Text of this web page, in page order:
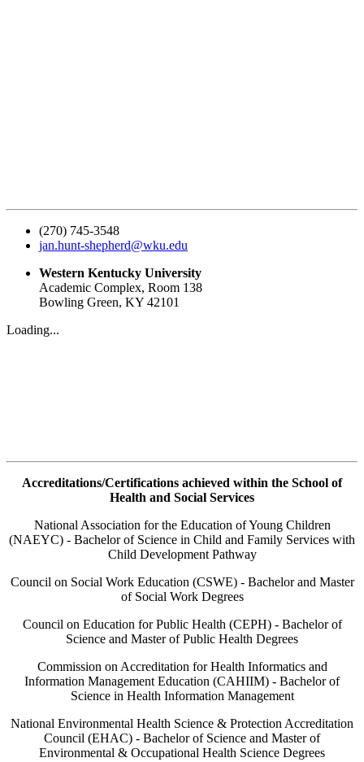
(270) 745-3548
jan.hunt-shepherd@wku.edu
Western Kentucky University
Academic Complex, Room 138
Bowling Green, KY 42101
Loading...
Accreditations/Certifications achieved within the School of
Health and Social Services
National Association for the Education of Young Children
(NAEYC) - Bachelor of Science in Child and Family Services with
Child Development Pathway
Council on Social Work Education (CSWE) - Bachelor and Master
of Social Work Degrees
Council on Education for Public Health (CEPH) - Bachelor of
Science and Master of Public Health Degrees
Commission on Accreditation for Health Informatics and
Information Management Education (CAHIIM) - Bachelor of
Science in Health Information Management
National Environmental Health Science & Protection Accreditation
Council (EHAC) - Bachelor of Science and Master of
Environmental & Occupational Health Science Degrees